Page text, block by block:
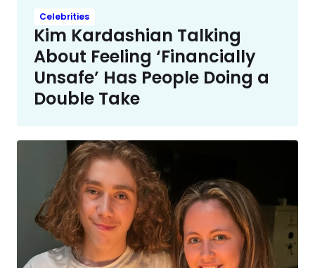
Celebrities
Kim Kardashian Talking
About Feeling ‘Financially
Unsafe’ Has People Doing a
Double Take